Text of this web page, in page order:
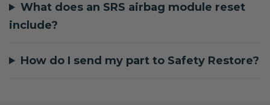
What does an SRS airbag module reset
include?
How do I send my part to Safety Restore?